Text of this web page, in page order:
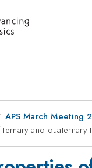
APS March Meeting
and quaternary